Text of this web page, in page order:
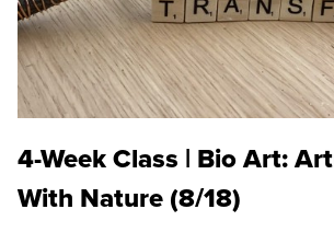
4-Week Class | Bio Art:
With Nature (8/18)